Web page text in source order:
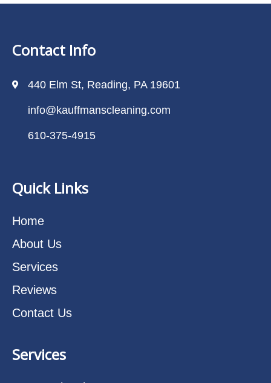
Contact Info
440 Elm St, Reading, PA 19601
info@kauffmanscleaning.com
610-375-4915
Quick Links
Home
About Us
Services
Reviews
Contact Us
Services